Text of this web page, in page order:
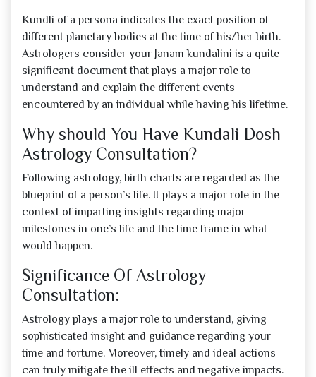
Kundli of a persona indicates the exact position of
different planetary bodies at the time of his/her birth.
Astrologers consider your Janam kundalini is a quite
significant document that plays a major role to
understand and explain the different events
encountered by an individual while having his lifetime.
Why should You Have Kundali Dosh
Astrology Consultation?
Following astrology, birth charts are regarded as the
blueprint of a person’s life. It plays a major role in the
context of imparting insights regarding major
milestones in one’s life and the time frame in what
would happen.
Significance Of Astrology
Consultation:
Astrology plays a major role to understand, giving
sophisticated insight and guidance regarding your
time and fortune. Moreover, timely and ideal actions
can truly mitigate the ill effects and negative impacts.